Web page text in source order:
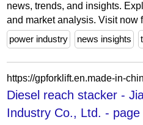
news, trends, and insights.
and market analysis. Visit now
power industry
news insights
Diesel reach stacker -
Industry Co., Ltd. - page